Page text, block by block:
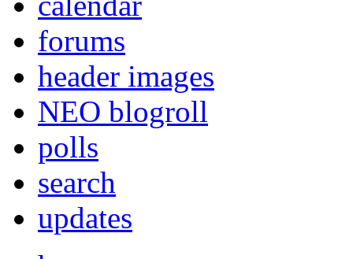
forums
header images
NEO blogroll
polls
search
updates